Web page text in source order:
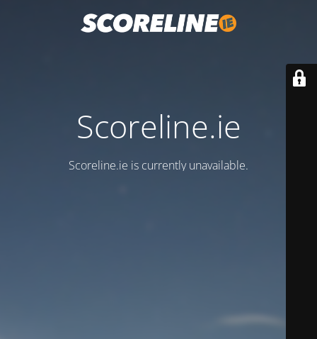
Scoreline.ie
Scoreline.ie is currently unavailable.